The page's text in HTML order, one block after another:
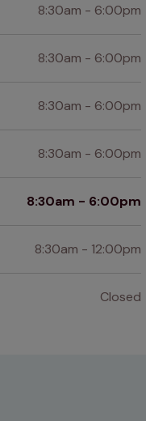
8:30am - 6:00pm
8:30am - 6:00pm
8:30am - 6:00pm
8:30am - 6:00pm
8:30am - 6:00pm
8:30am - 12:00pm
Closed